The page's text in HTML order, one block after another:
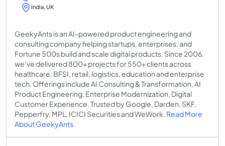
India, UK
GeekyAnts is an AI-powered product engineering and
consulting company helping startups, enterprises, and
Fortune 500s build and scale digital products. Since 2006,
we’ve delivered 800+ projects for 550+ clients across
healthcare, BFSI, retail, logistics, education and enterprise
tech. Offerings include AI Consulting & Transformation, AI
Product Engineering, Enterprise Modernization, Digital
Customer Experience. Trusted by Google, Darden, SKF,
Pepperfry, MPL, ICICI Securities and WeWork. Read More
About GeekyAnts